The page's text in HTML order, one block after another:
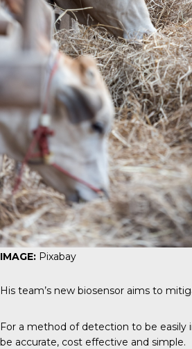
IMAGE: Pixabay
His team’s new biosensor aims to
For a method of detection to be easily
be accurate, cost effective and simple.